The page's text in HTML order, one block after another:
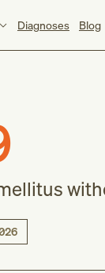
Diagnoses Blog